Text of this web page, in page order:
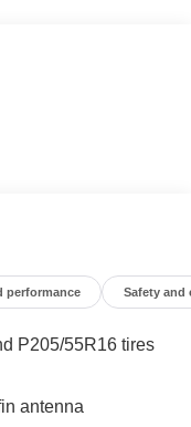
performance Safety and
P205/55R16 tires
antenna